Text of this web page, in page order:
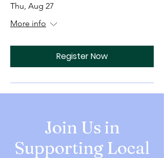
Thu, Aug 27
More info
Register Now
Join Us in
Supporting Local